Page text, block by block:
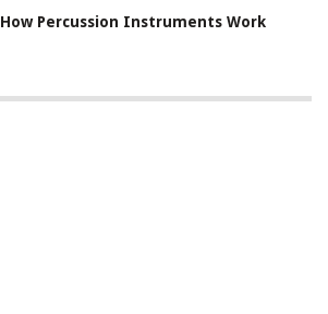
How Percussion Instruments Work